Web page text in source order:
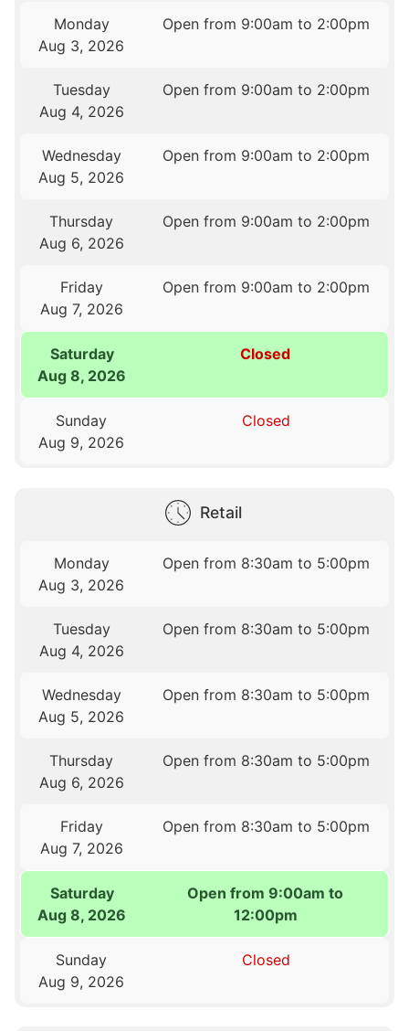
Monday
Aug 3, 2026
Open from 9:00am to 2:00pm
Tuesday
Aug 4, 2026
Open from 9:00am to 2:00pm
Wednesday
Aug 5, 2026
Open from 9:00am to 2:00pm
Thursday
Aug 6, 2026
Open from 9:00am to 2:00pm
Friday
Aug 7, 2026
Open from 9:00am to 2:00pm
Saturday
Aug 8, 2026
Closed
Sunday
Aug 9, 2026
Closed
Retail
Monday
Aug 3, 2026
Open from 8:30am to 5:00pm
Tuesday
Aug 4, 2026
Open from 8:30am to 5:00pm
Wednesday
Aug 5, 2026
Open from 8:30am to 5:00pm
Thursday
Aug 6, 2026
Open from 8:30am to 5:00pm
Friday
Aug 7, 2026
Open from 8:30am to 5:00pm
Saturday
Aug 8, 2026
Open from 9:00am to
12:00pm
Sunday
Aug 9, 2026
Closed